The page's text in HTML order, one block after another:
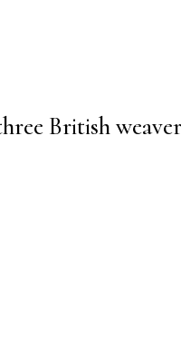
British